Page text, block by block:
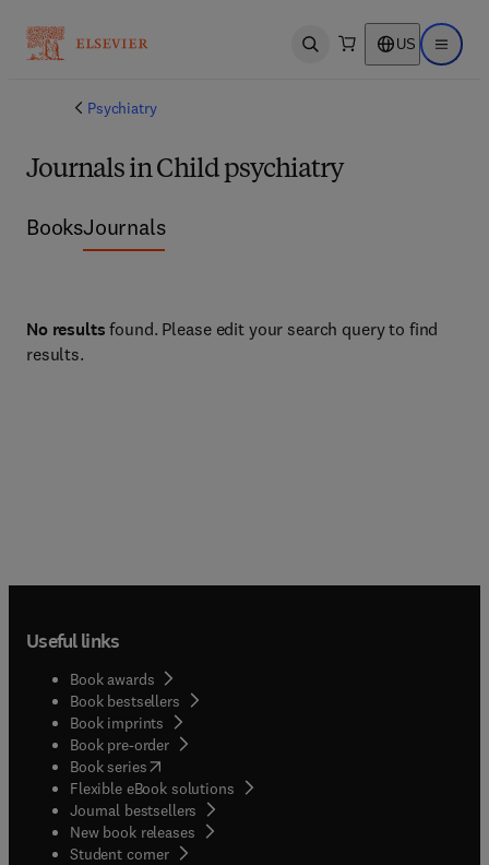
Open search US Open
Psychiatry
Journals in Child psychiatry
BooksJournals
No results found. Please edit your search query to find
results.
Useful links
Book awards
Book bestsellers
Book imprints
Book pre-order
Book series(opens in new tab/window
Flexible eBook solutions
Journal bestsellers
New book releases
Student corner( opens in new tab/window